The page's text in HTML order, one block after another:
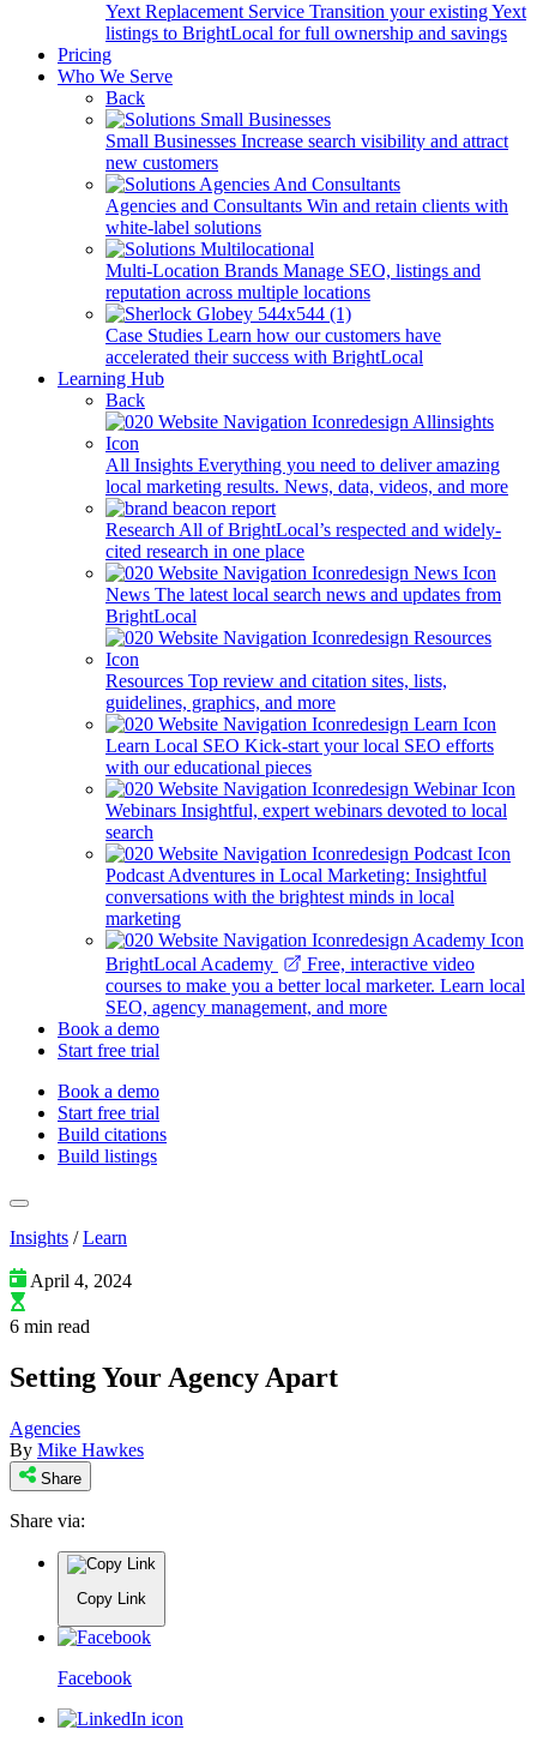
Yext Replacement Service Transition your existing Yext
listings to BrightLocal for full ownership and savings
Pricing
Who We Serve
Back
Small Businesses Increase search visibility and attract
new customers
Agencies and Consultants Win and retain clients with
white-label solutions
Multi-Location Brands Manage SEO, listings and
reputation across multiple locations
Case Studies Learn how our customers have
accelerated their success with BrightLocal
Learning Hub
Back
All Insights Everything you need to deliver amazing
local marketing results. News, data, videos, and more
Research All of BrightLocal’s respected and widely-
cited research in one place
News The latest local search news and updates from
BrightLocal
Resources Top review and citation sites, lists,
guidelines, graphics, and more
Learn Local SEO Kick-start your local SEO efforts
with our educational pieces
Webinars Insightful, expert webinars devoted to local
search
Podcast Adventures in Local Marketing: Insightful
conversations with the brightest minds in local
marketing
BrightLocal Academy
Free, interactive video
courses to make you a better local marketer. Learn local
SEO, agency management, and more
Book a demo
Start free trial
Book a demo
Start free trial
Build citations
Build listings
Insights /Learn
April 4, 2024
6 min read
Setting Your Agency Apart
Agencies
By Mike Hawkes
Share
Share via:
Copy Link
Facebook